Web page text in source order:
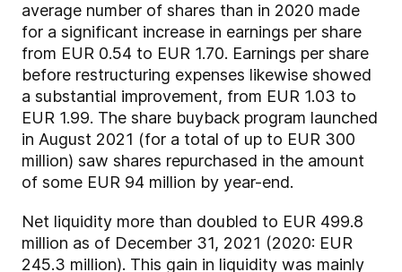
average number of shares than in 2020 made
for a significant increase in earnings per share
from EUR 0.54 to EUR 1.70. Earnings per share
before restructuring expenses likewise showed
a substantial improvement, from EUR 1.03 to
EUR 1.99. The share buyback program launched
in August 2021 (for a total of up to EUR 300
million) saw shares repurchased in the amount
of some EUR 94 million by year-end.
Net liquidity more than doubled to EUR 499.8
million as of December 31, 2021 (2020: EUR
245.3 million). This gain in liquidity was mainly